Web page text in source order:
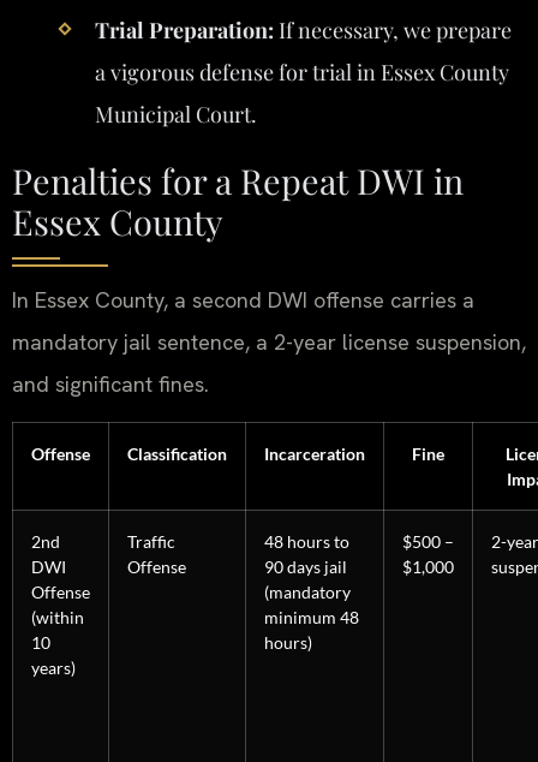
Trial Preparation: If necessary, we prepare
a vigorous defense for trial in Essex County
Municipal Court.
Penalties for a Repeat DWI in
Essex County
In Essex County, a second DWI offense carries a
mandatory jail sentence, a 2-year license suspension,
and significant fines.
Offense Classification Incarceration Fine
2nd
DWI
Offense
(within
10
years)
Traffic
Offense
48 hours to
90 days jail
(mandatory
minimum 48
hours)
$500 –
$1,000
2-year